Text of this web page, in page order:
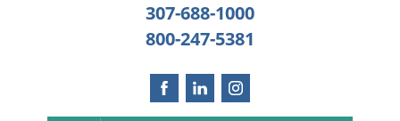
307-688-1000
800-247-5381